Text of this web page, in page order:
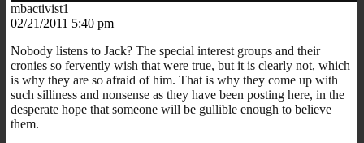
mbactivist1
02/21/2011 5:40 pm
Nobody listens to Jack? The special interest groups and their
cronies so fervently wish that were true, but it is clearly not, which
is why they are so afraid of him. That is why they come up with
such silliness and nonsense as they have been posting here, in the
desperate hope that someone will be gullible enough to believe
them.